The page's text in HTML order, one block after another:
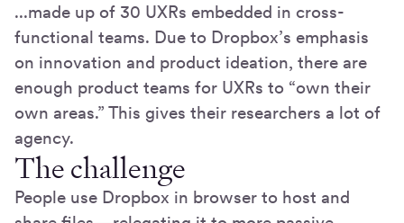
...made up of 30 UXRs embedded in cross-
functional teams. Due to Dropbox’s emphasis
on innovation and product ideation, there are
enough product teams for UXRs to “own their
own areas.” This gives their researchers a lot of
agency.
The challenge
People use Dropbox in browser to host and